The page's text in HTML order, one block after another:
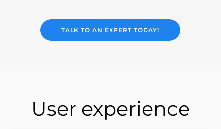
TALK TO AN EXPERT TODAY!
User experience